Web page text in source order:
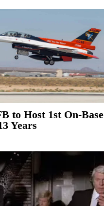
to Host 1st On-Base
Years